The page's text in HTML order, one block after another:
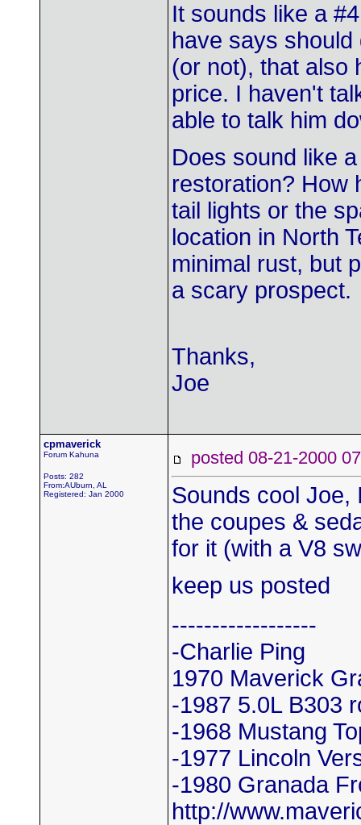
It sounds like a
have says
(or not), that also
price. I haven't
able to talk him
Does sound like
restoration? How
tail lights or the
location in North
minimal rust, but
a scary prospect.
Thanks,
Joe
cpmaverick
Forum Kahuna
Posts: 282
From:AUburn, AL
Registered: Jan 2000
posted 08-21-2000
Sounds cool Joe,
the coupes &
for it (with a V8
keep us posted
------------------
-Charlie Ping
1970 Maverick
-1987 5.0L B303
-1968 Mustang
-1977 Lincoln
-1980 Granada
http://